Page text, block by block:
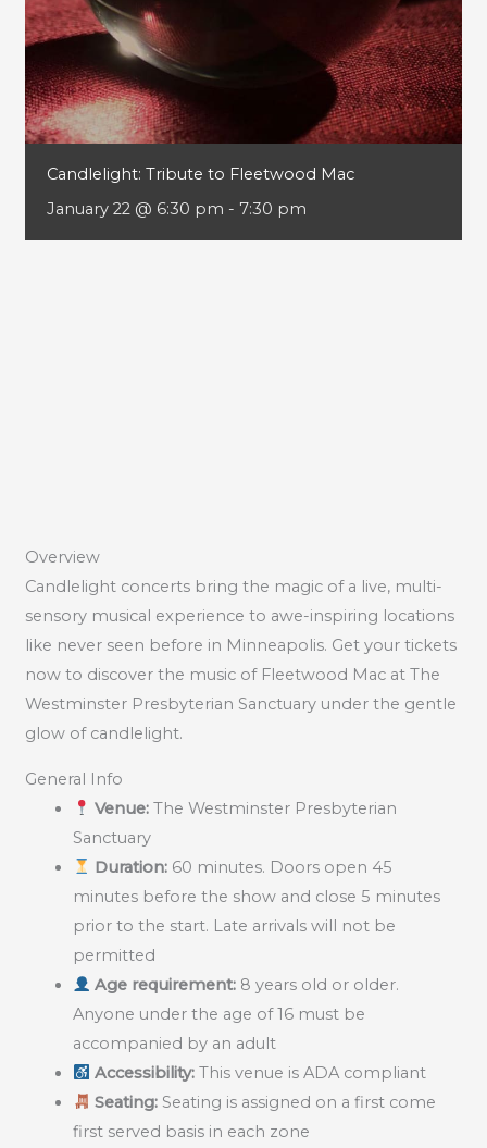
Candlelight: Tribute to Fleetwood Mac
January 22 @ 6:30 pm - 7:30 pm
Overview
Candlelight concerts bring the magic of a live, multi-
sensory musical experience to awe-inspiring locations
like never seen before in Minneapolis. Get your tickets
now to discover the music of Fleetwood Mac at The
Westminster Presbyterian Sanctuary under the gentle
glow of candlelight.
General Info
Venue: The Westminster Presbyterian
Sanctuary
Duration: 60 minutes. Doors open 45
minutes before the show and close 5 minutes
prior to the start. Late arrivals will not be
permitted
Age requirement: 8 years old or older.
Anyone under the age of 16 must be
accompanied by an adult
Accessibility: This venue is ADA compliant
Seating: Seating is assigned on a first come
first served basis in each zone